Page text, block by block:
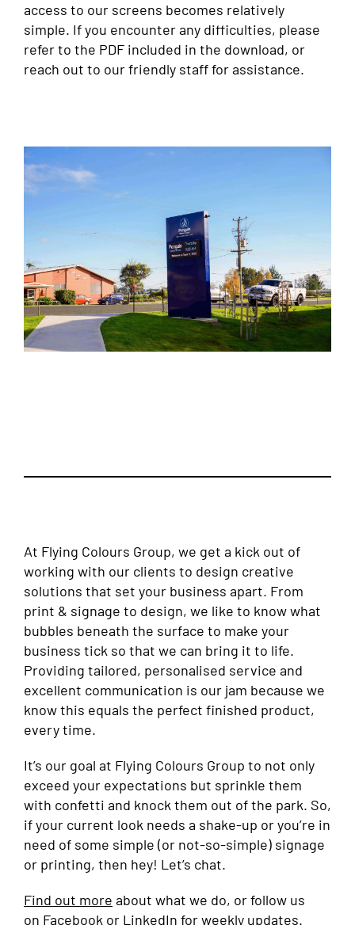
access to our screens becomes relatively
simple. If you encounter any difficulties, please
refer to the PDF included in the download, or
reach out to our friendly staff for assistance.
At Flying Colours Group, we get a kick out of
working with our clients to design creative
solutions that set your business apart. From
print & signage to design, we like to know what
bubbles beneath the surface to make your
business tick so that we can bring it to life.
Providing tailored, personalised service and
excellent communication is our jam because we
know this equals the perfect finished product,
every time.
It’s our goal at Flying Colours Group to not only
exceed your expectations but sprinkle them
with confetti and knock them out of the park. So,
if your current look needs a shake-up or you’re in
need of some simple (or not-so-simple) signage
or printing, then hey! Let’s chat.
Find out more about what we do, or follow us
on Facebook or LinkedIn for weekly updates.